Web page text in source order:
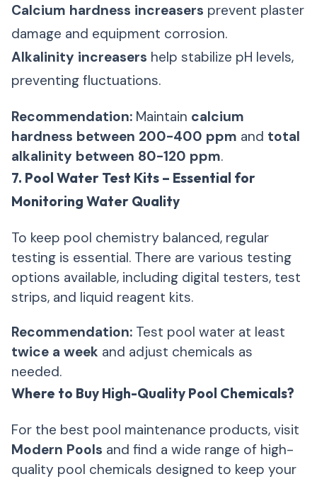
Calcium hardness increasers prevent plaster
damage and equipment corrosion.
Alkalinity increasers help stabilize pH levels,
preventing fluctuations.
Recommendation: Maintain calcium
hardness between 200-400 ppm and total
alkalinity between 80-120 ppm.
7. Pool Water Test Kits – Essential for
Monitoring Water Quality
To keep pool chemistry balanced, regular
testing is essential. There are various testing
options available, including digital testers, test
strips, and liquid reagent kits.
Recommendation: Test pool water at least
twice a week and adjust chemicals as
needed.
Where to Buy High-Quality Pool Chemicals?
For the best pool maintenance products, visit
Modern Pools and find a wide range of high-
quality pool chemicals designed to keep your